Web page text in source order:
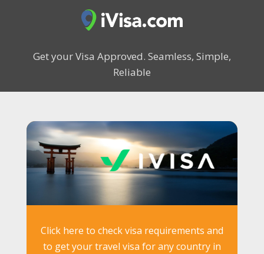
Get your Visa Approved. Seamless, Simple,
Reliable
Click here to check visa requirements and
to get your travel visa for any country in